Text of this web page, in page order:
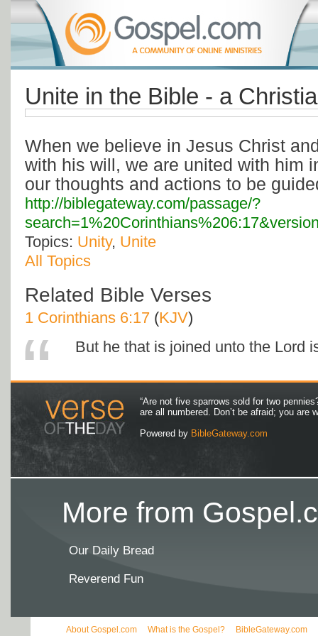
Unite in the Bible - a
When we believe in Jesus Christ
with his will, we are united with him
our thoughts and actions to be
http://biblegateway.com/passage/?
Topics: Unity, Unite
All Topics
Related Bible Verses
1 Corinthians 6:17 (KJV)
But he that is joined unto the Lord
“Are not five sparrows sold for two
are all numbered. Don’t be afraid; you are
Powered by BibleGateway.com
More from
Our Daily Bread
Reverend Fun
About Gospel.com What is the Gospel? BibleGateway.com